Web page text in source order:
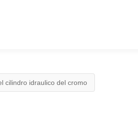
cilindro idraulico del cromo